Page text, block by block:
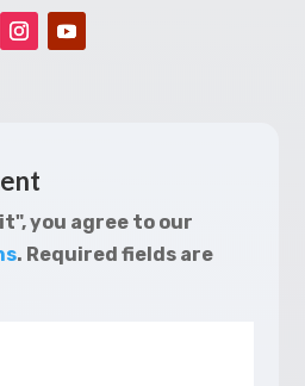
you agree to our
. Required fields are